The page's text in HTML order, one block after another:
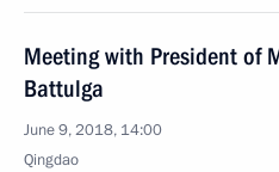
Meeting with President of
Battulga
June 9, 2018, 14:00
Qingdao